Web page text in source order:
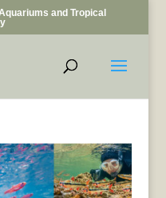
and Tropical